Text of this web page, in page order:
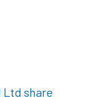
Ltd share